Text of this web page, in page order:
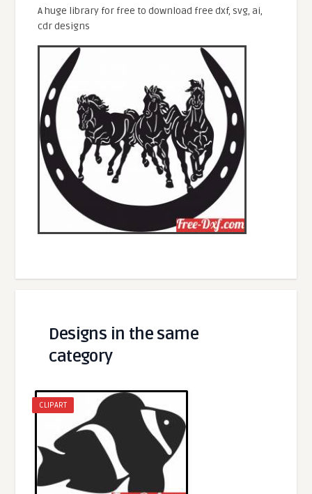
A huge library for free to download free dxf, svg, ai,
cdr designs
Designs in the same
category
CLIPART